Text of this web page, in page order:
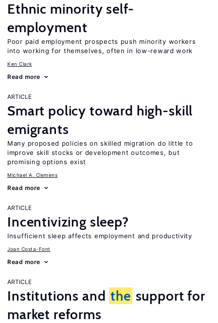
Ethnic minority self-
employment
Poor paid employment prospects push minority workers
into working for themselves, often in low-reward work
Ken Clark
Read more
ARTICLE
Smart policy toward high-skill
emigrants
Many proposed policies on skilled migration do little to
improve skill stocks or development outcomes, but
promising options exist
Michael A. Clemens
Read more
ARTICLE
Incentivizing sleep?
Insufficient sleep affects employment and productivity
Joan Costa-Font
Read more
ARTICLE
Institutions and the support for
market reforms